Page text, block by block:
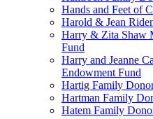
Hands and Feet of
Harold & Jean
Harry & Zita Shaw
Fund
Harry and Jeanne
Endowment Fund
Hartig Family
Hartman Family
Hatem Family